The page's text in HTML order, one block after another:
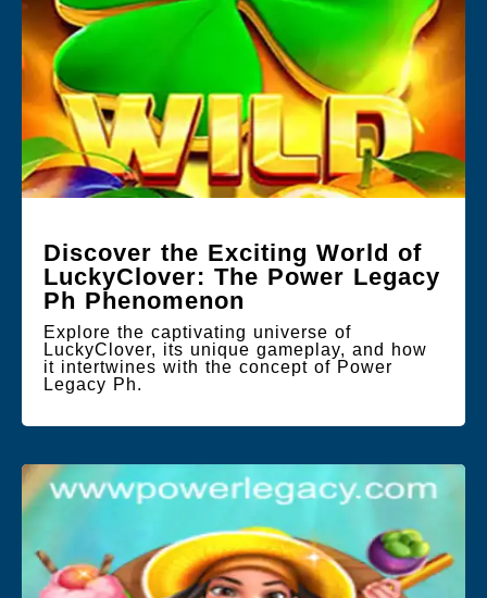
Discover the Exciting World of
LuckyClover: The Power Legacy
Ph Phenomenon
Explore the captivating universe of
LuckyClover, its unique gameplay, and how
it intertwines with the concept of Power
Legacy Ph.